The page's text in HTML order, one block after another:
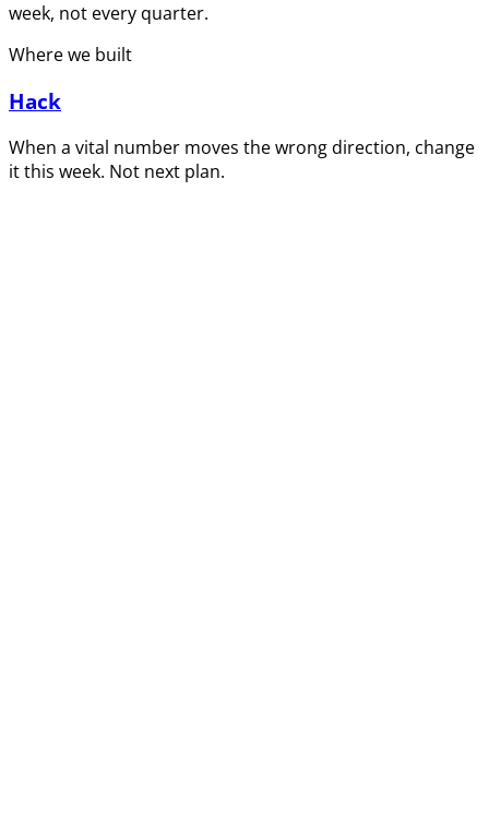
week, not every quarter.
Where we built
Hack
When a vital number moves the wrong direction, change
it this week. Not next plan.